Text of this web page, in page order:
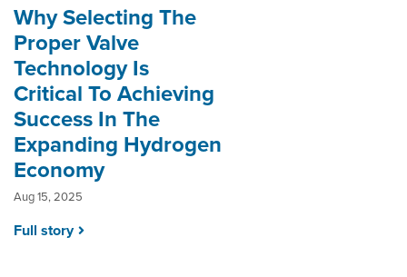
Why Selecting The
Proper Valve
Technology Is
Critical To Achieving
Success In The
Expanding Hydrogen
Economy
Aug 15, 2025
Full story